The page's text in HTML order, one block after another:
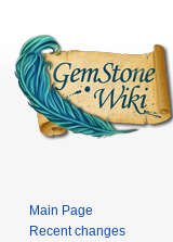
Main Page
Recent changes